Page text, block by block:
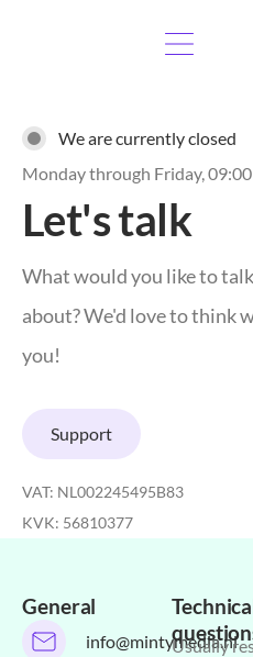
We are currently closed
Monday through Friday, 09:00
Let's talk
What would you like to
about? We'd love to think
you!
Support
VAT: NL002245495B83
KVK: 56810377
General
info@mintymedia.nl
Usually